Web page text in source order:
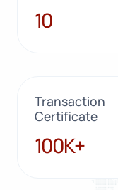
10
10
Transaction
Certificate
100K+
100K+